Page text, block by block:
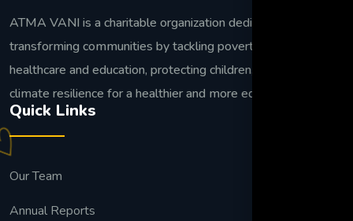
ATMA VANI is a charitable organization dedicated to
transforming communities by tackling poverty, improving
healthcare and education, protecting children, and building
climate resilience for a healthier and more equitable future.
Quick Links
Our Team
Annual Reports